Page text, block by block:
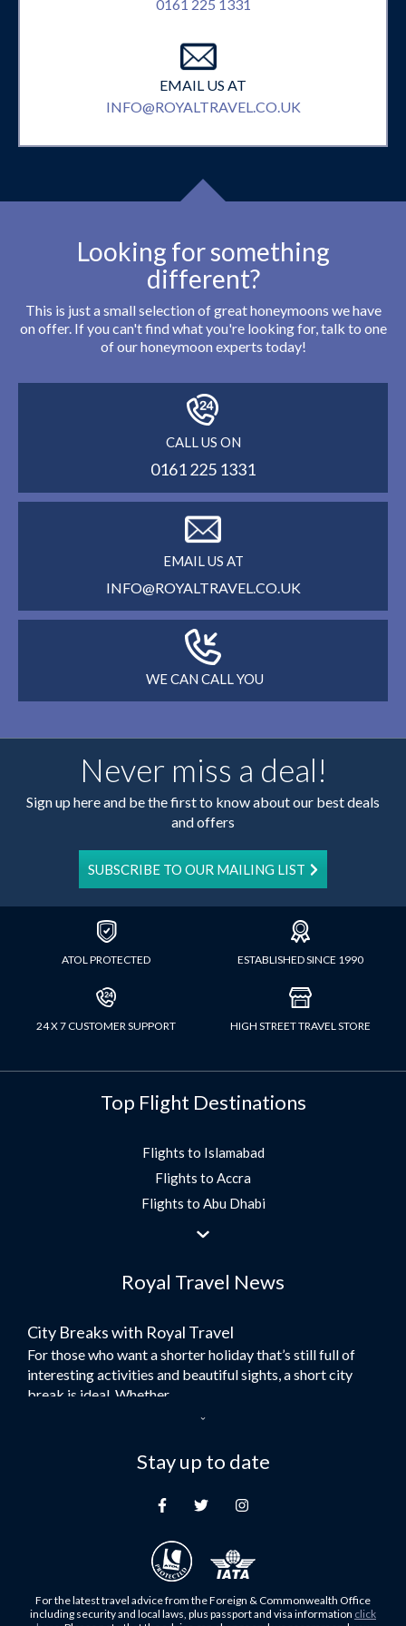
0161 225 1331
EMAIL US AT
INFO@ROYALTRAVEL.CO.UK
Looking for something
different?
This is just a small selection of great honeymoons we have
on offer. If you can't find what you're looking for, talk to one
of our honeymoon experts today!
CALL US ON
0161 225 1331
EMAIL US AT
INFO@ROYALTRAVEL.CO.UK
WE CAN CALL YOU
Never miss a deal!
Sign up here and be the first to know about our best deals
and offers
SUBSCRIBE TO OUR MAILING LIST
ATOL PROTECTED ESTABLISHED SINCE 1990
24 X 7 CUSTOMER SUPPORT HIGH STREET TRAVEL STORE
Top Flight Destinations
Flights to Islamabad
Flights to Accra
Flights to Abu Dhabi
Flights to Jeddah
Flights to Morocco
Umrah Flights
Flights to Turkey
Flights to Lahore
Flights to Multan
Flights to Khartoum
Flights to Muscat
Flights to Abu Dhabi
Flights to Kuala Lumpur
Royal Travel News
City Breaks with Royal Travel
For those who want a shorter holiday that’s still full of
interesting activities and beautiful sights, a short city
break is ideal. Whether...
Here at Royal Travel, we specialise in offering
unforgettable holidays to Dubai, including flights and
For those who don’t know Ljubljana is the Capital city of
Slovenia, and being sandwiched in between Italy, Austria,
Hungary and Croatia is partly...
Stay up to date
For the latest travel advice from the Foreign & Commonwealth Office
including security and local laws, plus passport and visa information click